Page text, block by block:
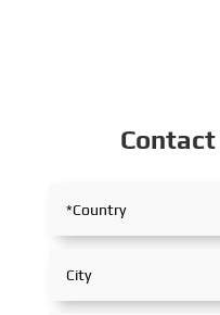
Contact